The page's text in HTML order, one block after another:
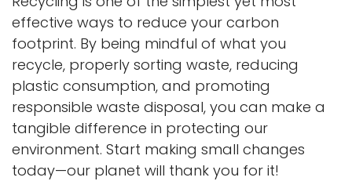
effective ways to reduce your carbon
footprint. By being mindful of what you
recycle, properly sorting waste, reducing
plastic consumption, and promoting
responsible waste disposal, you can make a
tangible difference in protecting our
environment. Start making small changes
today—our planet will thank you for it!